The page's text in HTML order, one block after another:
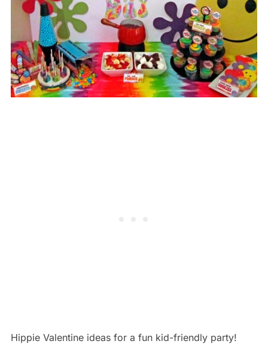
Hippie Valentine ideas for a fun kid-friendly party!